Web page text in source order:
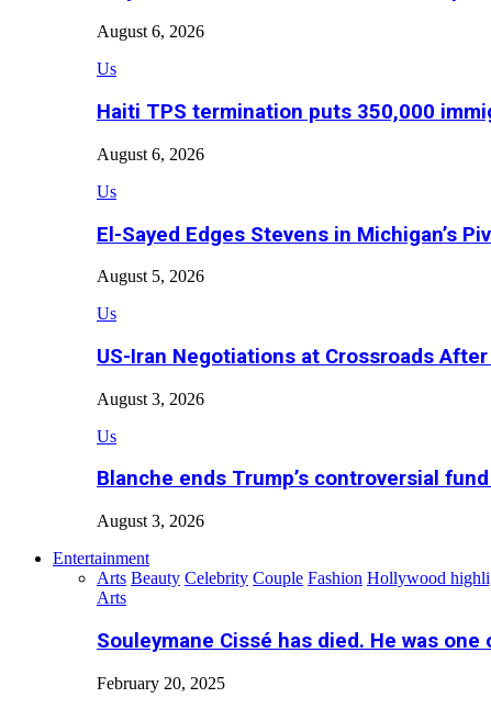
August 6, 2026
Us
Haiti TPS termination puts 350,000
August 6, 2026
Us
El-Sayed Edges Stevens in Michigan’s
August 5, 2026
Us
US-Iran Negotiations at Crossroads
August 3, 2026
Us
Blanche ends Trump’s controversial
August 3, 2026
Entertainment
Arts Beauty Celebrity Couple Fashion Hollywood
Arts
Souleymane Cissé has died. He was one
February 20, 2025